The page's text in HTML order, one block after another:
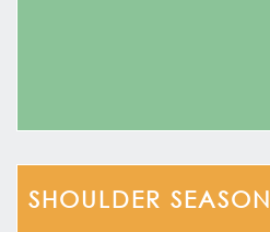
SHOULDER SEASON